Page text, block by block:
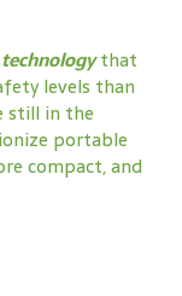
that
levels than
still in the
portable
compact, and